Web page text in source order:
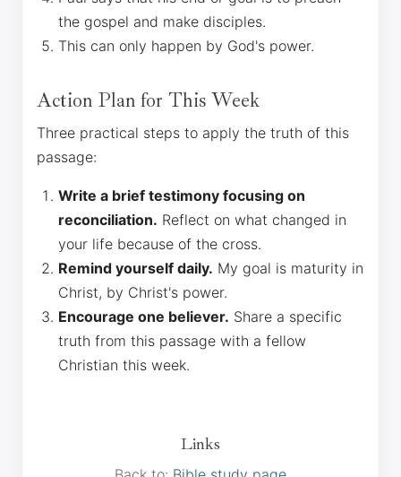
the gospel and make disciples.
This can only happen by God's power.
Action Plan for This Week
Three practical steps to apply the truth of this
passage:
Write a brief testimony focusing on
reconciliation. Reflect on what changed in
your life because of the cross.
Remind yourself daily. My goal is maturity in
Christ, by Christ's power.
Encourage one believer. Share a specific
truth from this passage with a fellow
Christian this week.
Links